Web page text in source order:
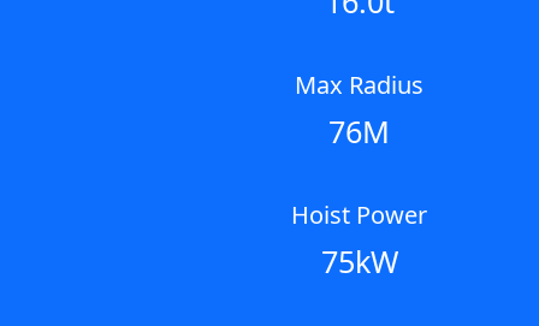
Max Radius
76M
Hoist Power
75kW